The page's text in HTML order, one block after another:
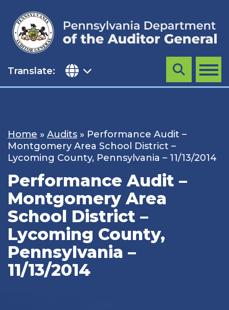
content
Translate: MENU
Search
Home » Audits » Performance Audit –
Montgomery Area School District –
Lycoming County, Pennsylvania – 11/13/2014
Performance Audit –
Montgomery Area
School District –
Lycoming County,
Pennsylvania –
11/13/2014